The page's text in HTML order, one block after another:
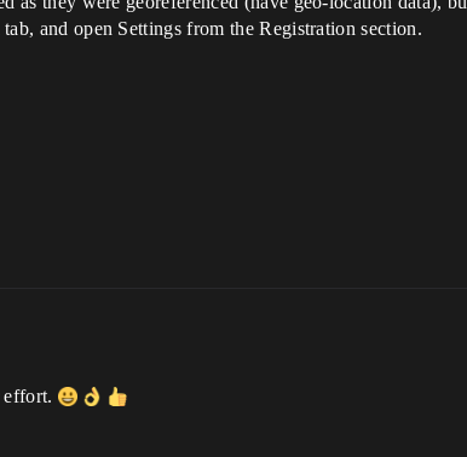
and open Settings from the Registration section.